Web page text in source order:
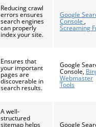
Reducing crawl
errors ensures
search engines
can properly
index your site.
Google
Console
Screaming
Ensures that
your important
pages are
discoverable in
search results.
Google
Console,
Webmaster
Tools
A well-
structured
sitemap helps
Google